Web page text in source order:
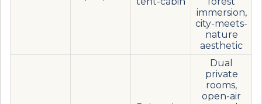
immersion,
city-meets-
nature
aesthetic
Dual
private
rooms,
open-air